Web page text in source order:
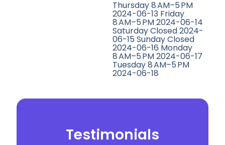
Thursday 8 AM–5 PM
2024-06-13 Friday
8 AM–5 PM 2024-06-14
Saturday Closed 2024-
06-15 Sunday Closed
2024-06-16 Monday
8 AM–5 PM 2024-06-17
Tuesday 8 AM–5 PM
2024-06-18
Testimonials